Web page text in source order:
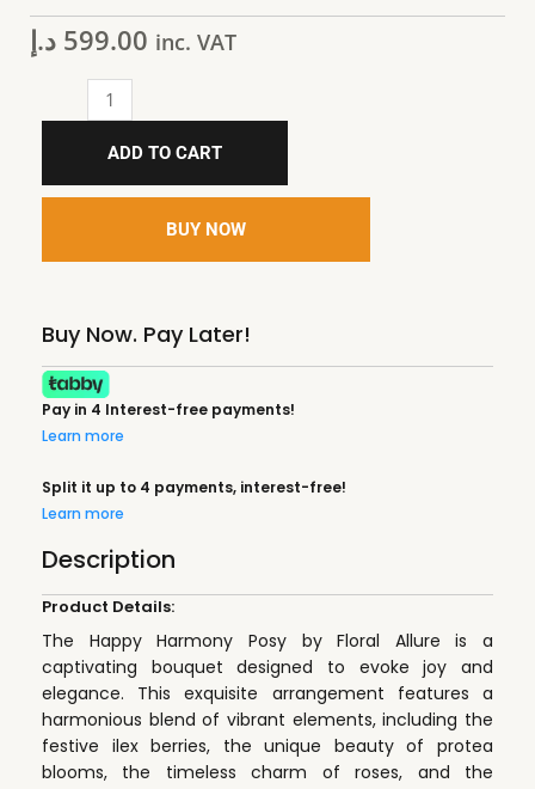
599.00 د.إ inc. VAT
ADD TO CART
BUY NOW
Buy Now. Pay Later!
Pay in 4 Interest-free payments!
Learn more
Split it up to 4 payments, interest-free!
Learn more
Description
Product Details:
The Happy Harmony Posy by Floral Allure is a
captivating bouquet designed to evoke joy and
elegance. This exquisite arrangement features a
harmonious blend of vibrant elements, including the
festive ilex berries, the unique beauty of protea
blooms, the timeless charm of roses, and the